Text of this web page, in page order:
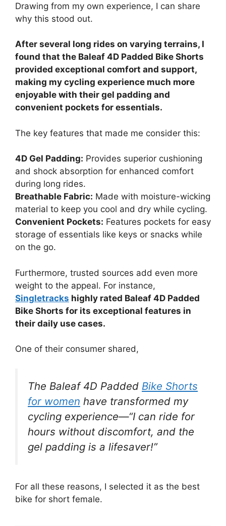
Drawing from my own experience, I can share
why this stood out.
After several long rides on varying terrains, I
found that the Baleaf 4D Padded Bike Shorts
provided exceptional comfort and support,
making my cycling experience much more
enjoyable with their gel padding and
convenient pockets for essentials.
The key features that made me consider this:
4D Gel Padding: Provides superior cushioning
and shock absorption for enhanced comfort
during long rides.
Breathable Fabric: Made with moisture-wicking
material to keep you cool and dry while cycling.
Convenient Pockets: Features pockets for easy
storage of essentials like keys or snacks while
on the go.
Furthermore, trusted sources add even more
weight to the appeal. For instance,
Singletracks highly rated Baleaf 4D Padded
Bike Shorts for its exceptional features in
their daily use cases.
One of their consumer shared,
The Baleaf 4D Padded Bike Shorts
for women have transformed my
cycling experience—“I can ride for
hours without discomfort, and the
gel padding is a lifesaver!”
For all these reasons, I selected it as the best
bike for short female.